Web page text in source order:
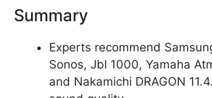
Summary
Experts recommend
Sonos, Jbl 1000, Yamaha
and Nakamichi DRAGON